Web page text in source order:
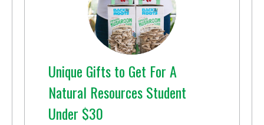
Unique Gifts to Get For A
Natural Resources Student
Under $30